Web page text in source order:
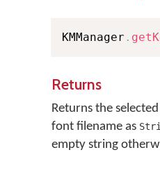
KMManager .
Returns
Returns the
font filename as
empty string